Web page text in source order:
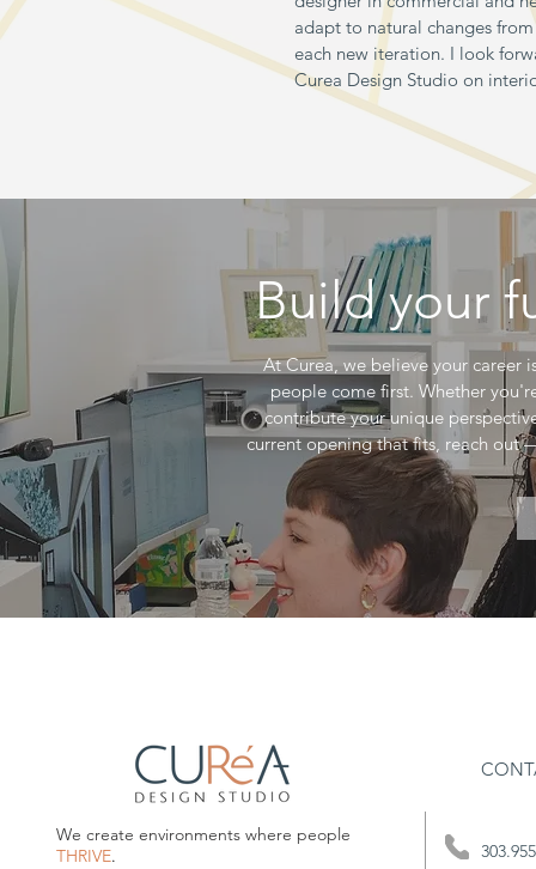
adapt to natural changes
each new iteration. I look
Curea Design Studio on
Build your
At Curea, we believe your career
people come first. Whether
contribute your unique
current opening that fits, reach out
We create environments where people
THRIVE.